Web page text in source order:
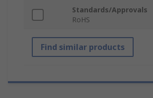
Standards/Approvals
RoHS
Find similar products